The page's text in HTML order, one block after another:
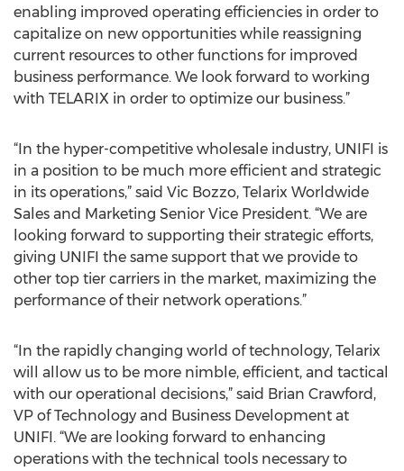
enabling improved operating efficiencies in order to
capitalize on new opportunities while reassigning
current resources to other functions for improved
business performance. We look forward to working
with TELARIX in order to optimize our business.”
“In the hyper-competitive wholesale industry, UNIFI is
in a position to be much more efficient and strategic
in its operations,” said Vic Bozzo, Telarix Worldwide
Sales and Marketing Senior Vice President. “We are
looking forward to supporting their strategic efforts,
giving UNIFI the same support that we provide to
other top tier carriers in the market, maximizing the
performance of their network operations.”
“In the rapidly changing world of technology, Telarix
will allow us to be more nimble, efficient, and tactical
with our operational decisions,” said Brian Crawford,
VP of Technology and Business Development at
UNIFI. “We are looking forward to enhancing
operations with the technical tools necessary to